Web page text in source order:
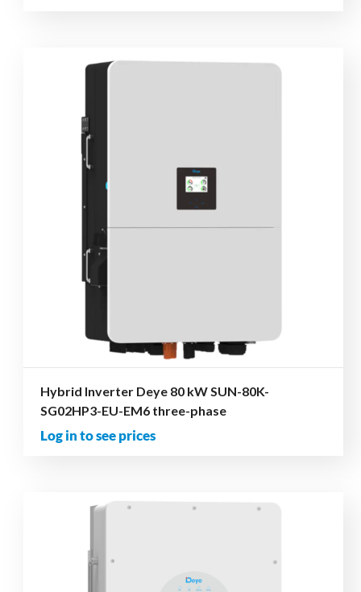
Hybrid Inverter Deye 80 kW SUN-80K-
SG02HP3-EU-EM6 three-phase
Log in to see prices